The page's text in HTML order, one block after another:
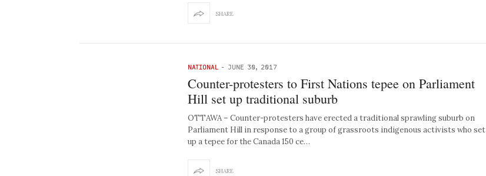
SHARE
NATIONAL - JUNE 30, 2017
Counter-protesters to First Nations tepee on Parliament
Hill set up traditional suburb
OTTAWA – Counter-protesters have erected a traditional sprawling suburb on
Parliament Hill in response to a group of grassroots indigenous activists who set
up a tepee for the Canada 150 ce…
SHARE